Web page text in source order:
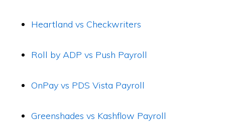
Heartland vs Checkwriters
Roll by ADP vs Push Payroll
OnPay vs PDS Vista Payroll
Greenshades vs Kashflow Payroll